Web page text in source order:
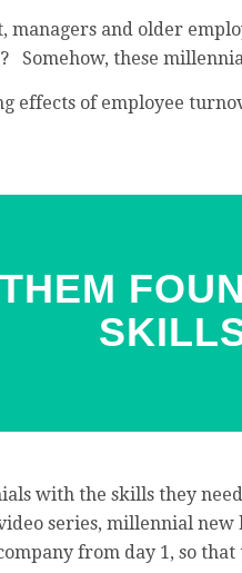
managers and older
Somehow, these
effects of employee
with the skills they
series, millennial
from day 1, so